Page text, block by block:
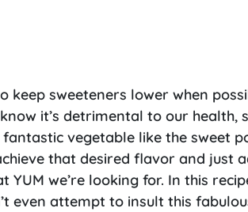
keep sweeteners lower when
it’s detrimental to our health,
vegetable like the sweet
that desired flavor and just
we’re looking for. In this
even attempt to insult this